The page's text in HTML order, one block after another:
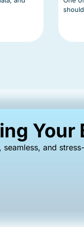
Your
and